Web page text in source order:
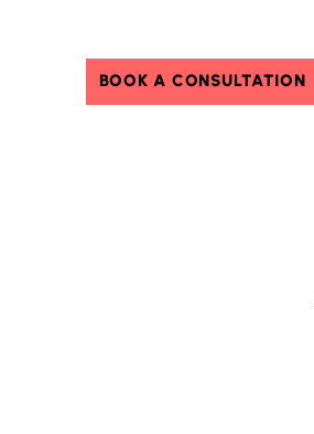
BOOK A CONSULTATION